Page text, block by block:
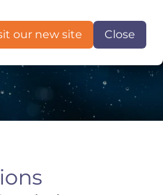
our new site Close
and